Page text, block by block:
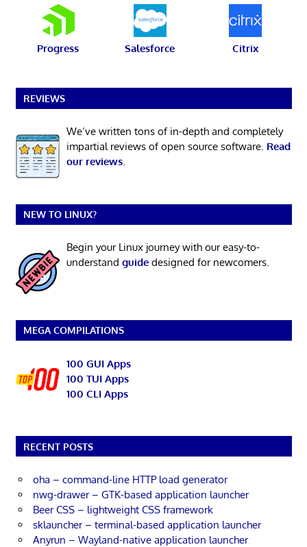
Progress Salesforce Citrix
REVIEWS
We’ve written tons of in-depth and completely
impartial reviews of open source software. Read
our reviews.
NEW TO LINUX?
Begin your Linux journey with our easy-to-
understand guidedesigned for newcomers.
MEGA COMPILATIONS
100 GUI Apps
100 TUI Apps
100 CLI Apps
RECENT POSTS
oha – command-line HTTP load generator
nwg-drawer – GTK-based application launcher
Beer CSS – lightweight CSS framework
sklauncher – terminal-based application launcher
Anyrun – Wayland-native application launcher